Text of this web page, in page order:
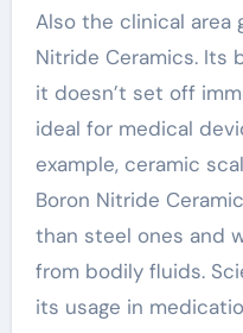
Also the clinical area
Nitride Ceramics. Its
it doesn’t set off
ideal for medical
example, ceramic
Boron Nitride
than steel ones and
from bodily fluids.
its usage in